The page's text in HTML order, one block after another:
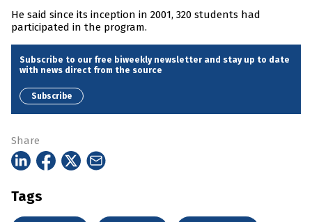
He said since its inception in 2001, 320 students had
participated in the program.
Subscribe to our free biweekly newsletter and stay up to date
with news direct from the source
Subscribe
Share
Tags